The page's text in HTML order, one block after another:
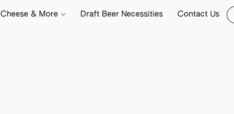
Cheese & More Draft Beer Necessities Contact Us